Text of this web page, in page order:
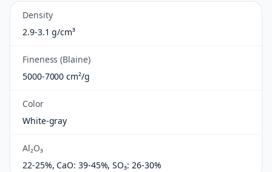
Density
2.9-3.1 g/cm³
Fineness (Blaine)
5000-7000 cm²/g
Color
White-gray
Al₂O₃
22-25%, CaO: 39-45%, SO₃: 26-30%